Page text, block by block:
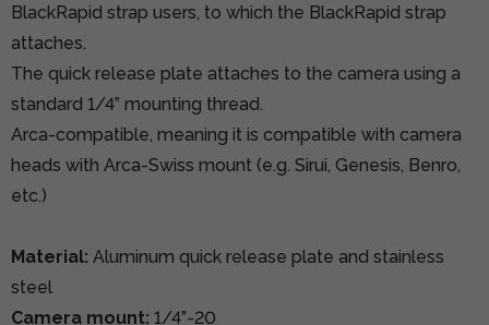
BlackRapid strap users, to which the BlackRapid strap
attaches.
The quick release plate attaches to the camera using a
standard 1/4” mounting thread.
Arca-compatible, meaning it is compatible with camera
heads with Arca-Swiss mount (e.g. Sirui, Genesis, Benro,
etc.)
Material: Aluminum quick release plate and stainless
steel
Camera mount: 1/4”-20